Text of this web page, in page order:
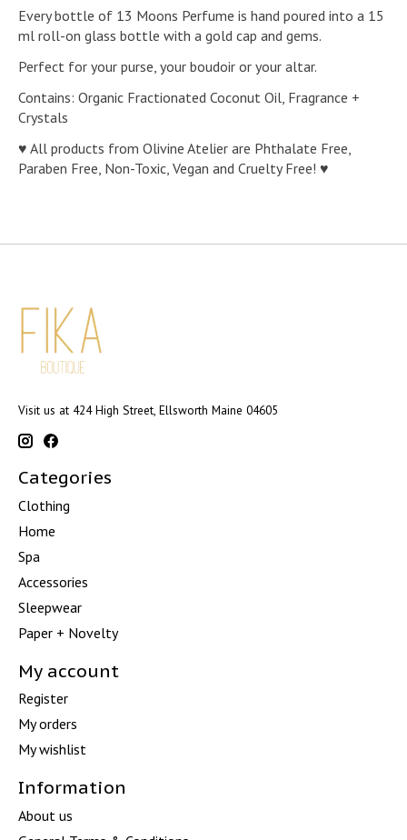
Every bottle of 13 Moons Perfume is hand poured into a 15
ml roll-on glass bottle with a gold cap and gems.
Perfect for your purse, your boudoir or your altar.
Contains: Organic Fractionated Coconut Oil, Fragrance +
Crystals
♥ All products from Olivine Atelier are Phthalate Free,
Paraben Free, Non-Toxic, Vegan and Cruelty Free! ♥
Visit us at 424 High Street, Ellsworth Maine 04605
Categories
Clothing
Home
Spa
Accessories
Sleepwear
Paper + Novelty
My account
Register
My orders
My wishlist
Information
About us